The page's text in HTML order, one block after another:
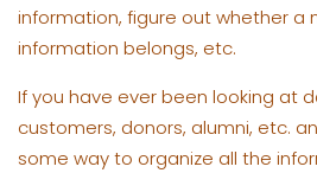
information, figure out whether a
information belongs, etc.
If you have ever been looking at
customers, donors, alumni, etc.
some way to organize all the